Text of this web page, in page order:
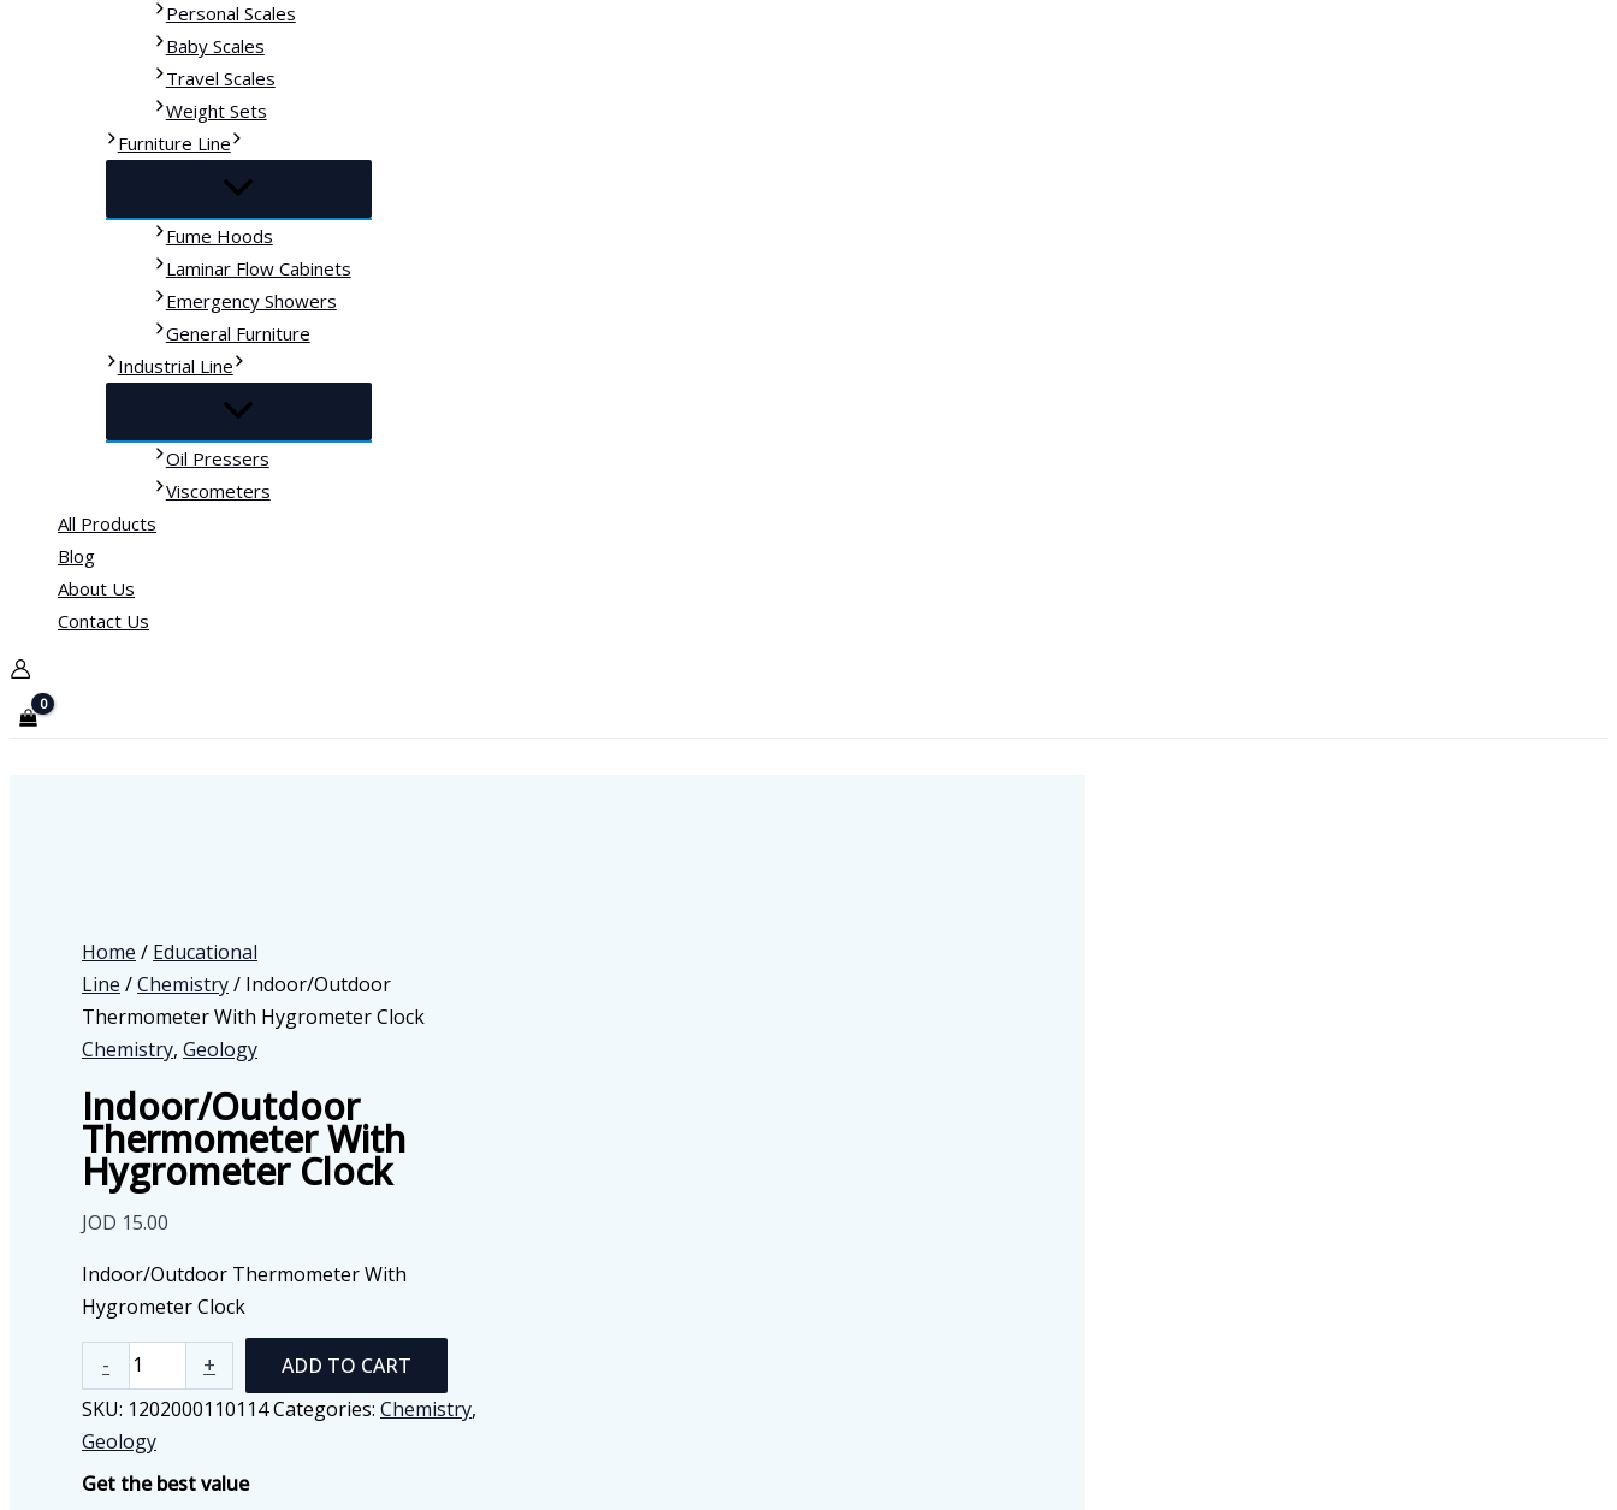
Personal Scales
Baby Scales
Travel Scales
Weight Sets
Furniture Line
Fume Hoods
Laminar Flow Cabinets
Emergency Showers
General Furniture
Industrial Line
Oil Pressers
Viscometers
All Products
Blog
About Us
Contact Us
Home / Educational
Line /Chemistry/ Indoor/Outdoor
Thermometer With Hygrometer Clock
Chemistry, Geology
Indoor/Outdoor
Thermometer With
Hygrometer Clock
JOD 15.00
Indoor/Outdoor Thermometer With
Hygrometer Clock
-
Indoor/Outdoor
Thermometer
With
Hygrometer
Clock
+
ADD TO CART
SKU: 1202000110114Categories: Chemistry,
Geology
Get the best value